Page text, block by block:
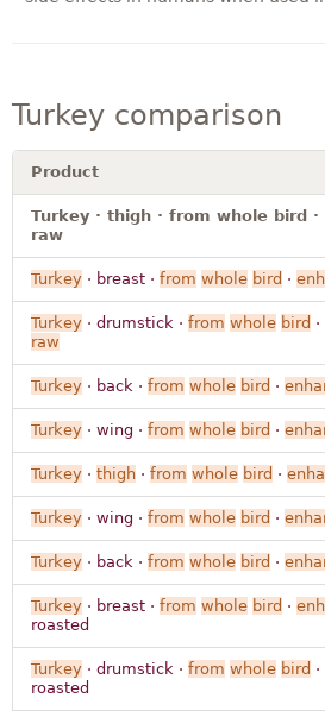
Turkey comparison
Product
Turkey · thigh · from whole bird
raw
Turkey · breast · from whole bird ·
Turkey · drumstick · from whole bird ·
raw
Turkey · back · from whole bird ·
Turkey · wing · from whole bird ·
Turkey · thigh· from whole bird ·
Turkey · wing · from whole bird ·
Turkey · back · from whole bird ·
Turkey · breast · from whole bird ·
roasted
Turkey · drumstick · from whole bird ·
roasted